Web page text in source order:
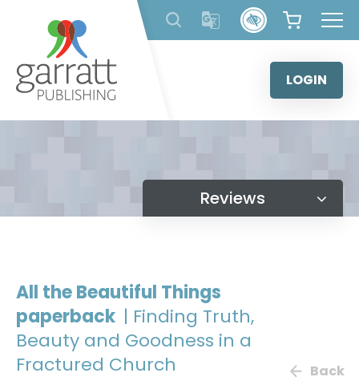
content
LOGIN
Reviews
All the Beautiful Things
paperback | Finding Truth,
Beauty and Goodness in a
Fractured Church
Back